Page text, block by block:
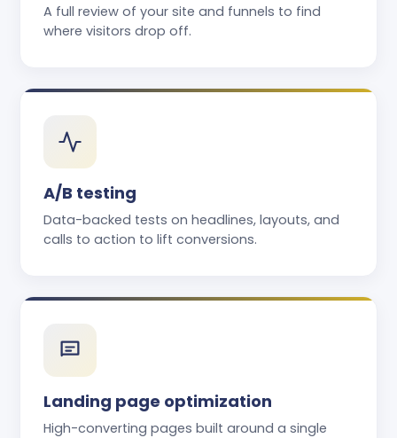
A full review of your site and funnels to find
where visitors drop off.
A/B testing
Data-backed tests on headlines, layouts, and
calls to action to lift conversions.
Landing page optimization
High-converting pages built around a single